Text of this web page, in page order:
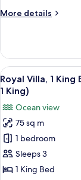
View
Bure
1
King)
More details
More
Villa,
King
Bed,
Lagoon
View
(Royal
Lagoon
Bure
View
all
photos
for
Royal
Villa,
1
King
2
Royal Villa, 1
1 King)
Ocean view
75 sq m
1 bedroom
Sleeps 3
1 King Bed